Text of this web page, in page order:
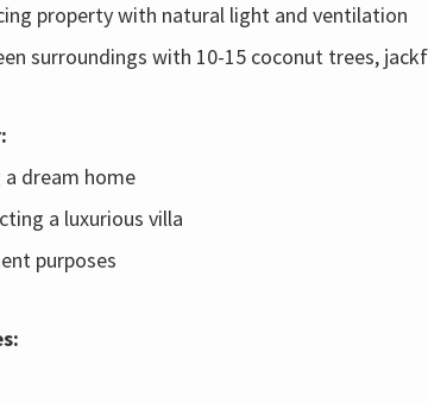
property with natural light and ventilation
surroundings with 10-15 coconut trees,
a dream home
a luxurious villa
purposes